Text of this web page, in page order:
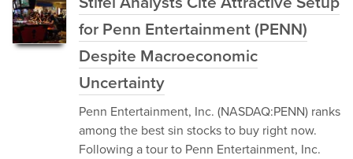
for Penn Entertainment (PENN)
Despite Macroeconomic
Uncertainty
Penn Entertainment, Inc. (NASDAQ:PENN) ranks
among the best sin stocks to buy right now.
Following a tour to Penn Entertainment, Inc.